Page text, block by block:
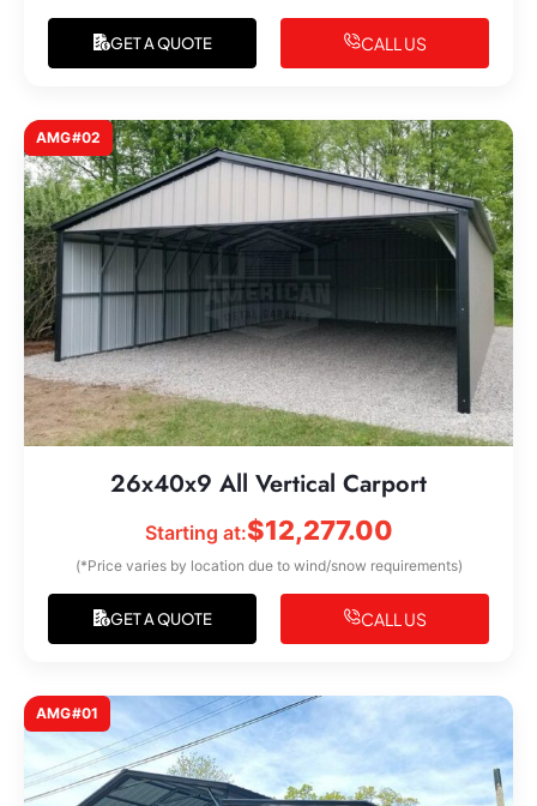
GET A QUOTE CALL US
AMG#02
26x40x9 All Vertical Carport
Starting at:$12,277.00
(*Price varies by location due to wind/snow requirements)
GET A QUOTE CALL US
AMG#01